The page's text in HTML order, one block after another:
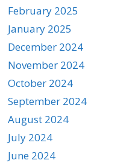
February 2025
January 2025
December 2024
November 2024
October 2024
September 2024
August 2024
July 2024
June 2024